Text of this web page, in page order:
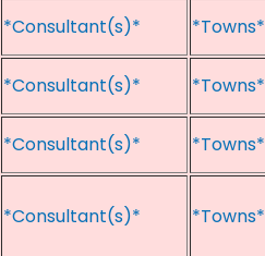
*Consultant(s)* *Towns*
*Consultant(s)* *Towns*
*Consultant(s)* *Towns*
*Consultant(s)* *Towns*